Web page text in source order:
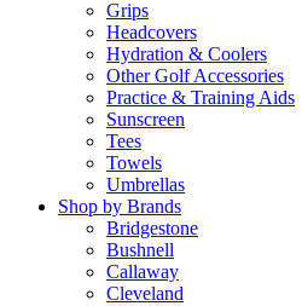
Grips
Headcovers
Hydration & Coolers
Other Golf Accessories
Practice & Training Aids
Sunscreen
Tees
Towels
Umbrellas
Shop by Brands
Bridgestone
Bushnell
Callaway
Cleveland